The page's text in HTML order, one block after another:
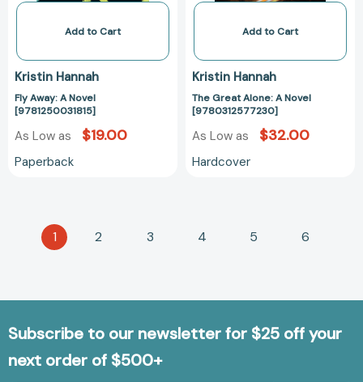
Add to Cart
Kristin Hannah
Fly Away: A Novel
[9781250031815]
As Low as $19.00
Paperback
Add to Cart
Kristin Hannah
The Great Alone: A Novel
[9780312577230]
As Low as $32.00
Hardcover
1 2 3 4 5 6
Subscribe to our newsletter for $25 off your
next order of $500+